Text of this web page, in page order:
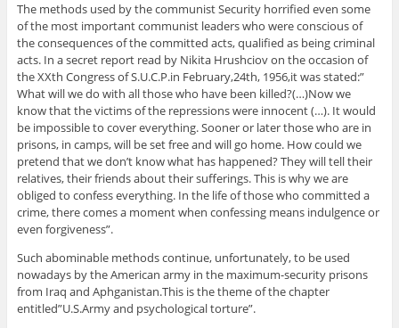
The methods used by the communist Security horrified even some
of the most important communist leaders who were conscious of
the consequences of the committed acts, qualified as being criminal
acts. In a secret report read by Nikita Hrushciov on the occasion of
the XXth Congress of S.U.C.P.in February,24th, 1956,it was stated:”
What will we do with all those who have been killed?(…)Now we
know that the victims of the repressions were innocent (…). It would
be impossible to cover everything. Sooner or later those who are in
prisons, in camps, will be set free and will go home. How could we
pretend that we don’t know what has happened? They will tell their
relatives, their friends about their sufferings. This is why we are
obliged to confess everything. In the life of those who committed a
crime, there comes a moment when confessing means indulgence or
even forgiveness”.
Such abominable methods continue, unfortunately, to be used
nowadays by the American army in the maximum-security prisons
from Iraq and Aphganistan.This is the theme of the chapter
entitled”U.S.Army and psychological torture”.